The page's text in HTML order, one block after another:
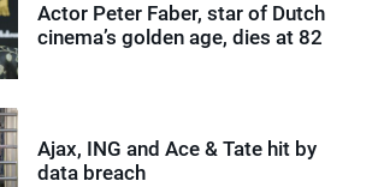
Actor Peter Faber, star of Dutch
cinema’s golden age, dies at 82
Ajax, ING and Ace & Tate hit by
data breach